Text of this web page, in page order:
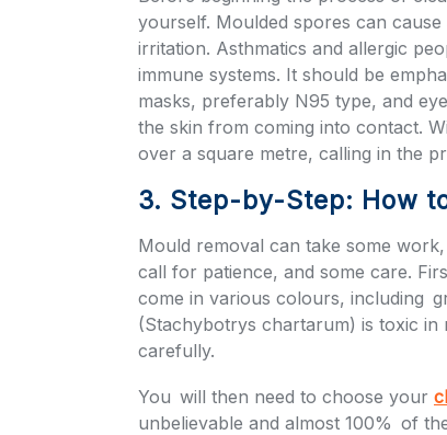
yourself. Moulded spores can
irritation. Asthmatics and allergic
immune systems. It should be
masks, preferably N95 type, and
the skin from coming into contact.
over a square metre, calling in the
3. Step-by-Step: How
Mould removal can take some
call for patience, and some care.
come in various colours, including
(Stachybotrys chartarum) is toxic in
carefully.
You will then need to choose your
unbelievable and almost 100% of